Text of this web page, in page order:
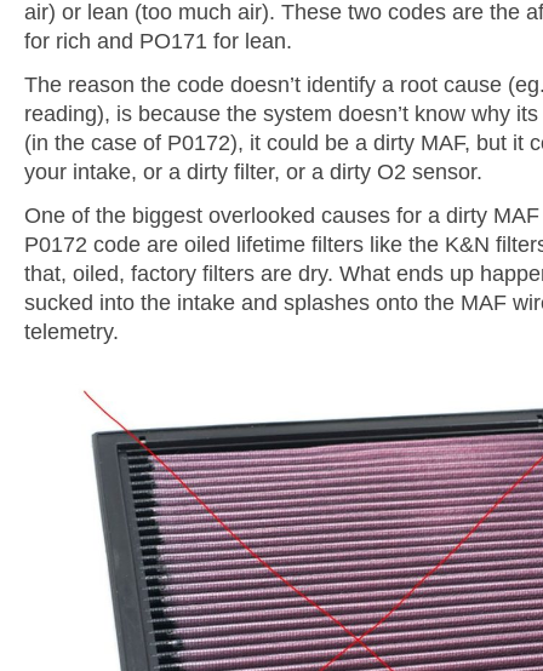
air) or lean (too much air). These two codes are the
for rich and PO171 for lean.
The reason the code doesn’t identify a root cause
reading), is because the system doesn’t know why
(in the case of P0172), it could be a dirty MAF, but it
your intake, or a dirty filter, or a dirty O2 sensor.
One of the biggest overlooked causes for a dirty
P0172 code are oiled lifetime filters like the K&N
that, oiled, factory filters are dry. What ends up
sucked into the intake and splashes onto the MAF
telemetry.